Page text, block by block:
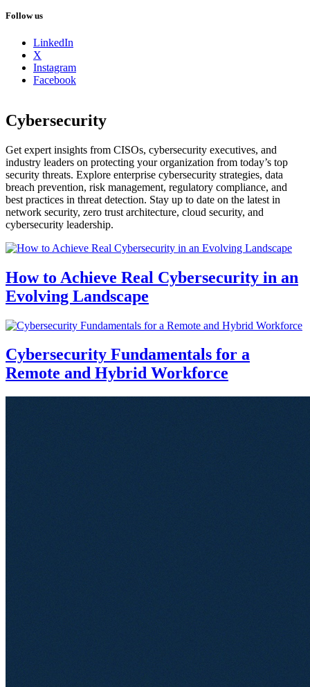
Follow us
LinkedIn
X
Instagram
Facebook
Cybersecurity
Get expert insights from CISOs, cybersecurity executives, and
industry leaders on protecting your organization from today’s top
security threats. Explore enterprise cybersecurity strategies, data
breach prevention, risk management, regulatory compliance, and
best practices in threat detection. Stay up to date on the latest in
network security, zero trust architecture, cloud security, and
cybersecurity leadership.
How to Achieve Real Cybersecurity in an
Evolving Landscape
Cybersecurity Fundamentals for a
Remote and Hybrid Workforce